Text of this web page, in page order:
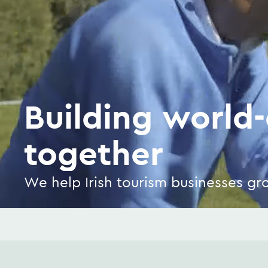
Building
together
We help Irish tourism businesses